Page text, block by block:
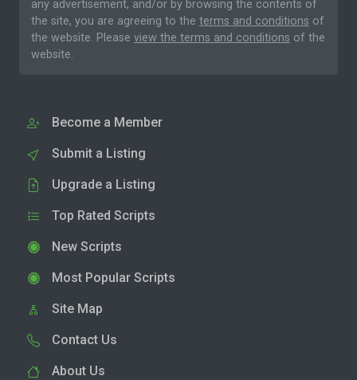
any advertisement, and/or by browsing the contents of
the site, you are agreeing to the terms and conditions of
the website. Please view the terms and conditions of the
website.
Become a Member
Submit a Listing
Upgrade a Listing
Top Rated Scripts
New Scripts
Most Popular Scripts
Site Map
Contact Us
About Us